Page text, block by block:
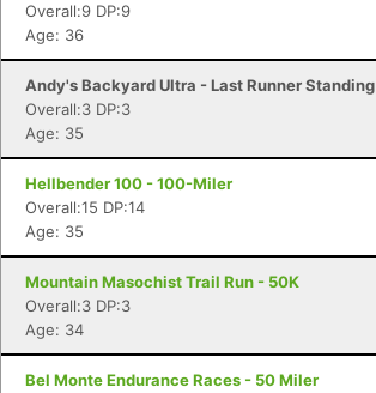
Overall:9 DP:9
Age: 36
Andy's Backyard Ultra - Last Runner Standing
Overall:3 DP:3
Age: 35
Hellbender 100 - 100-Miler
Overall:15 DP:14
Age: 35
Mountain Masochist Trail Run - 50K
Overall:3 DP:3
Age: 34
Bel Monte Endurance Races - 50 Miler